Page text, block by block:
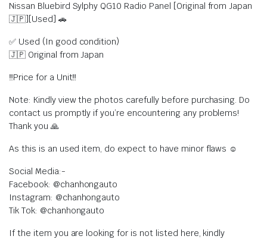
Nissan Bluebird Sylphy QG10 Radio Panel [Original from Japan
🇯🇵][Used] 🚗
✅ Used (In good condition)
🇯🇵 Original from Japan
‼️Price for a Unit‼️
Note: Kindly view the photos carefully before purchasing. Do
contact us promptly if you’re encountering any problems!
Thank you 🙏
As this is an used item, do expect to have minor flaws ☺️
Social Media:-
Facebook: @chanhongauto
Instagram: @chanhongauto
Tik Tok: @chanhongauto
If the item you are looking for is not listed here, kindly